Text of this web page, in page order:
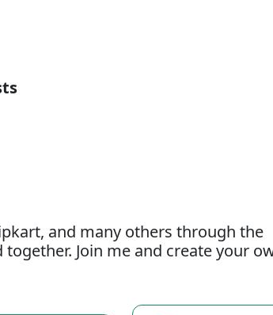
and many others through the
Join me and create your